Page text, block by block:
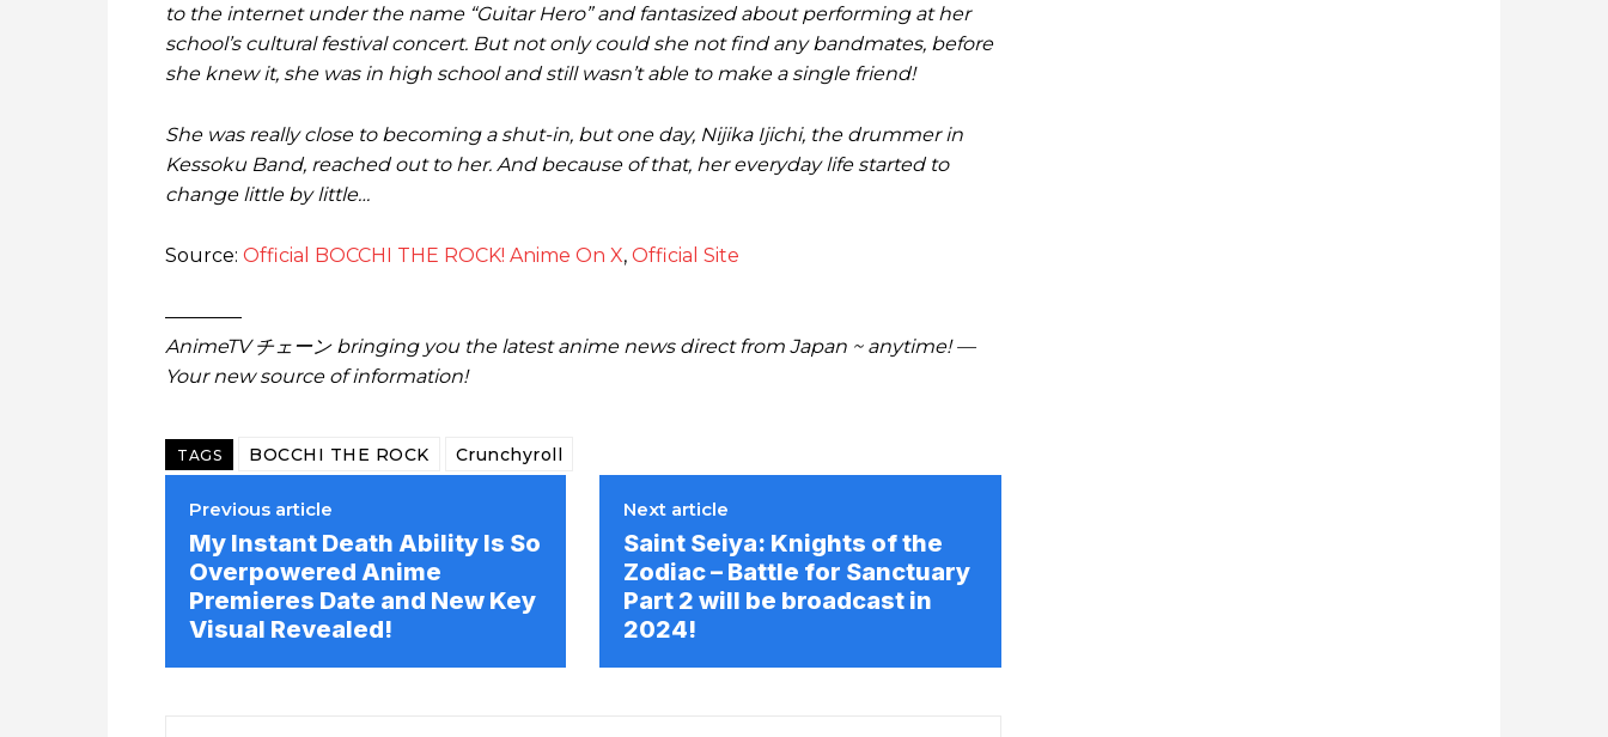
to the internet under the name “Guitar Hero” and fantasized about performing at her
school’s cultural festival concert. But not only could she not find any bandmates, before
she knew it, she was in high school and still wasn’t able to make a single friend!
She was really close to becoming a shut-in, but one day, Nijika Ijichi, the drummer in
Kessoku Band, reached out to her. And because of that, her everyday life started to
change little by little…
Source: Official BOCCHI THE ROCK! Anime On X, Official Site
————
AnimeTV チェーン bringing you the latest anime news direct from Japan ~ anytime! —
Your new source of information!
TAGS BOCCHI THE ROCK Crunchyroll
Previous article
My Instant Death Ability Is So
Overpowered Anime
Premieres Date and New Key
Visual Revealed!
Next article
Saint Seiya: Knights of the
Zodiac – Battle for Sanctuary
Part 2 will be broadcast in
2024!